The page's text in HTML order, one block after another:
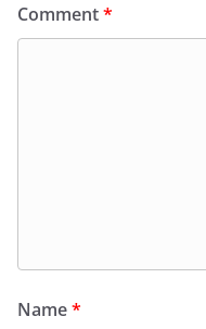
Comment*
Name*